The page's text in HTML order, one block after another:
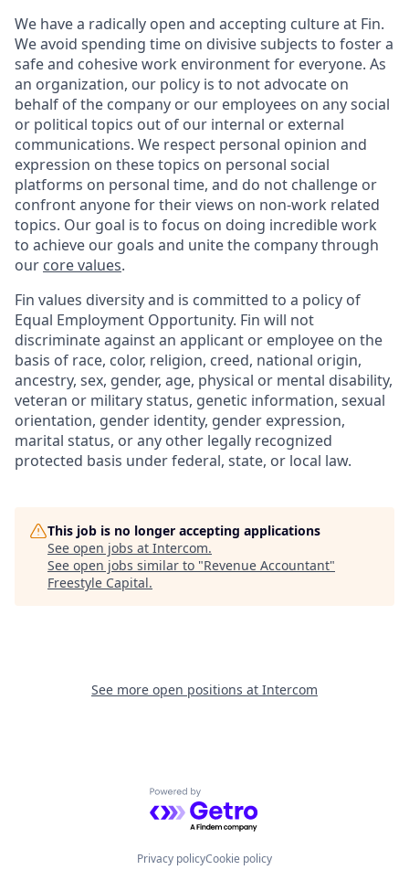
We have a radically open and accepting culture at Fin.
We avoid spending time on divisive subjects to foster a
safe and cohesive work environment for everyone. As
an organization, our policy is to not advocate on
behalf of the company or our employees on any social
or political topics out of our internal or external
communications. We respect personal opinion and
expression on these topics on personal social
platforms on personal time, and do not challenge or
confront anyone for their views on non-work related
topics. Our goal is to focus on doing incredible work
to achieve our goals and unite the company through
our core values.
Fin values diversity and is committed to a policy of
Equal Employment Opportunity. Fin will not
discriminate against an applicant or employee on the
basis of race, color, religion, creed, national origin,
ancestry, sex, gender, age, physical or mental disability,
veteran or military status, genetic information, sexual
orientation, gender identity, gender expression,
marital status, or any other legally recognized
protected basis under federal, state, or local law.
This job is no longer accepting applications
See open jobs at Intercom.
See open jobs similar to "Revenue Accountant"
Freestyle Capital.
See more open positions at Intercom
Powered by Getro.com
Privacy policyCookie policy